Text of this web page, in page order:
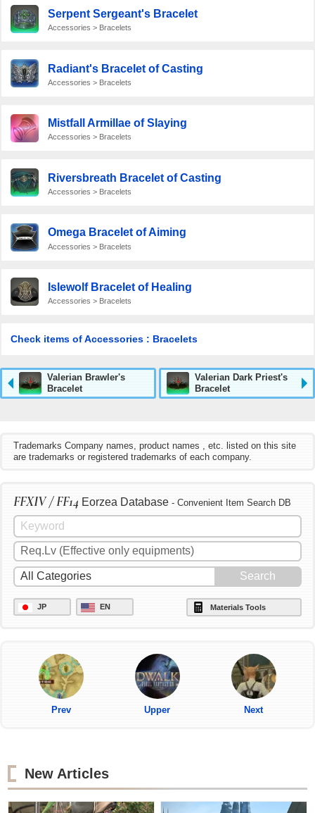
Serpent Sergeant's Bracelet
Accessories > Bracelets
Radiant's Bracelet of Casting
Accessories > Bracelets
Mistfall Armillae of Slaying
Accessories > Bracelets
Riversbreath Bracelet of Casting
Accessories > Bracelets
Omega Bracelet of Aiming
Accessories > Bracelets
Islewolf Bracelet of Healing
Accessories > Bracelets
Check items of Accessories : Bracelets
Valerian Brawler's
Bracelet
Valerian Dark Priest's
Bracelet
Trademarks Company names, product names , etc. listed on this site
are trademarks or registered trademarks of each company.
FFXIV / FF14 Eorzea Database - Convenient Item Search DB
JP EN Materials Tools
Prev Upper Next
New Articles